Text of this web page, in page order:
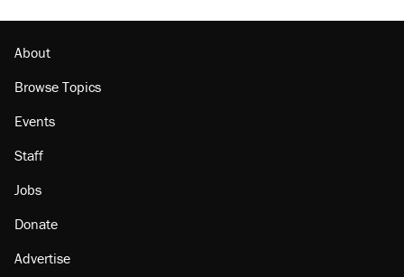
misuse reach at least 20